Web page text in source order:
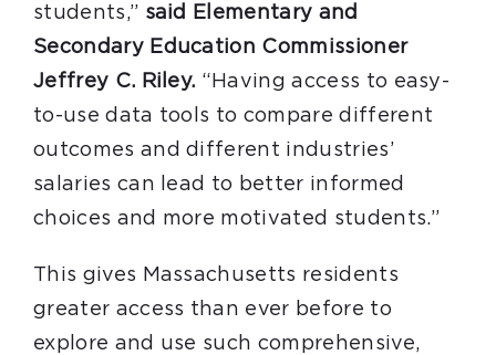
students,” said Elementary and
Secondary Education Commissioner
Jeffrey C. Riley. “Having access to easy-
to-use data tools to compare different
outcomes and different industries’
salaries can lead to better informed
choices and more motivated students.”
This gives Massachusetts residents
greater access than ever before to
explore and use such comprehensive,